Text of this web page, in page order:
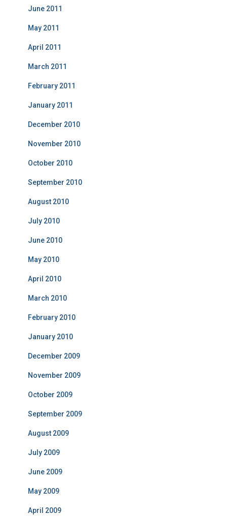
June 2011
May 2011
April 2011
March 2011
February 2011
January 2011
December 2010
November 2010
October 2010
September 2010
August 2010
July 2010
June 2010
May 2010
April 2010
March 2010
February 2010
January 2010
December 2009
November 2009
October 2009
September 2009
August 2009
July 2009
June 2009
May 2009
April 2009